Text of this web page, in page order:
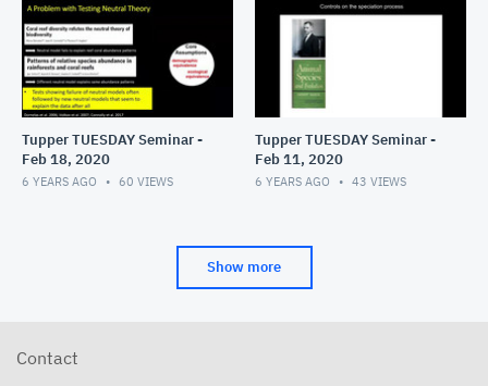
Tupper TUESDAY Seminar -
Feb 18, 2020
6 YEARS AGO 60 VIEWS
Tupper TUESDAY Seminar -
Feb 11, 2020
6 YEARS AGO 43 VIEWS
Show more
Contact